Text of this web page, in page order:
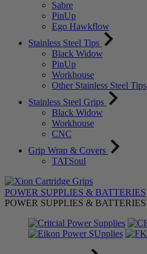
Sabre
PinUp
Ego Hawkflow
Stainless Steel Tips
Black Widow
PinUp
Workhouse
Other Stainless Steel Tips
Stainless Steel Grips
Black Widow
Workhouse
CNC
Grip Wrap & Covers
TATSoul
POWER SUPPLIES & BATTERIES
POWER SUPPLIES & BATTERIES